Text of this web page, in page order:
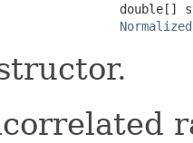
double[]